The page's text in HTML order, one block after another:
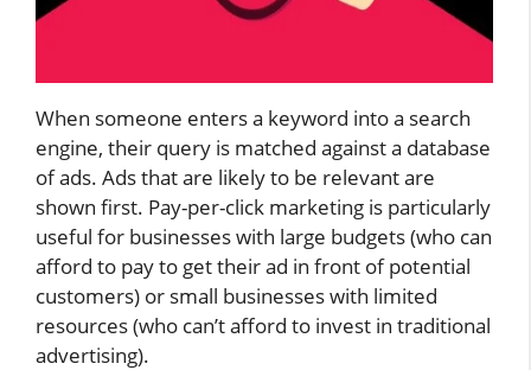
When someone enters a keyword into a search
engine, their query is matched against a database
of ads. Ads that are likely to be relevant are
shown first. Pay-per-click marketing is particularly
useful for businesses with large budgets (who can
afford to pay to get their ad in front of potential
customers) or small businesses with limited
resources (who can’t afford to invest in traditional
advertising).